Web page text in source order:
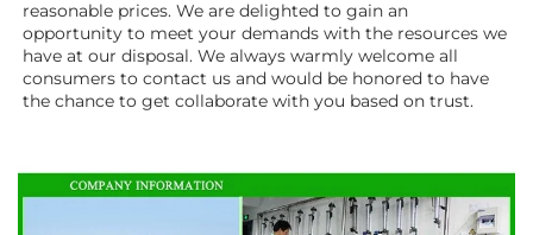
reasonable prices. We are delighted to gain an
opportunity to meet your demands with the resources we
have at our disposal. We always warmly welcome all
consumers to contact us and would be honored to have
the chance to get collaborate with you based on trust.